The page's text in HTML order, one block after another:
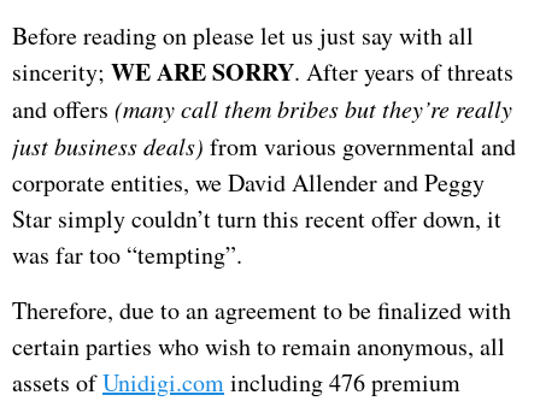
Before reading on please let us just say with all
sincerity; WE ARE SORRY. After years of threats
and offers (many call them bribes but they’re really
just business deals) from various governmental and
corporate entities, we David Allender and Peggy
Star simply couldn’t turn this recent offer down, it
was far too “tempting”.
Therefore, due to an agreement to be finalized with
certain parties who wish to remain anonymous, all
assets ofUnidigi.comincluding 476 premium